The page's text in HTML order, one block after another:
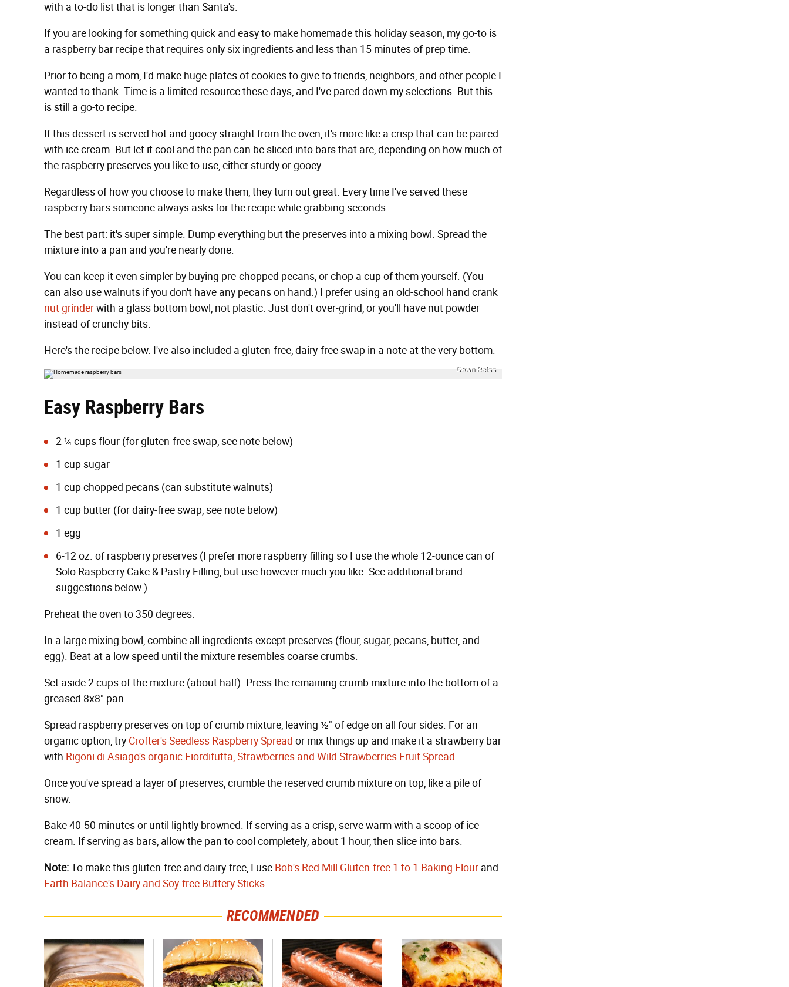
with a to-do list that is longer than Santa's.
If you are looking for something quick and easy to make homemade this holiday season, my go-to is
a raspberry bar recipe that requires only six ingredients and less than 15 minutes of prep time.
Prior to being a mom, I'd make huge plates of cookies to give to friends, neighbors, and other people I
wanted to thank. Time is a limited resource these days, and I've pared down my selections. But this
is still a go-to recipe.
If this dessert is served hot and gooey straight from the oven, it's more like a crisp that can be paired
with ice cream. But let it cool and the pan can be sliced into bars that are, depending on how much of
the raspberry preserves you like to use, either sturdy or gooey.
Regardless of how you choose to make them, they turn out great. Every time I've served these
raspberry bars someone always asks for the recipe while grabbing seconds.
The best part: it's super simple. Dump everything but the preserves into a mixing bowl. Spread the
mixture into a pan and you're nearly done.
You can keep it even simpler by buying pre-chopped pecans, or chop a cup of them yourself. (You
can also use walnuts if you don't have any pecans on hand.) I prefer using an old-school hand crank
nut grinderwith a glass bottom bowl, not plastic. Just don't over-grind, or you'll have nut powder
instead of crunchy bits.
Here's the recipe below. I've also included a gluten-free, dairy-free swap in a note at the very bottom.
Dawn Reiss
Easy Raspberry Bars
2 ¼ cups flour (for gluten-free swap, see note below)
1 cup sugar
1 cup chopped pecans (can substitute walnuts)
1 cup butter (for dairy-free swap, see note below)
1 egg
6-12 oz. of raspberry preserves (I prefer more raspberry filling so I use the whole 12-ounce can of
Solo Raspberry Cake & Pastry Filling, but use however much you like. See additional brand
suggestions below.)
Preheat the oven to 350 degrees.
In a large mixing bowl, combine all ingredients except preserves (flour, sugar, pecans, butter, and
egg). Beat at a low speed until the mixture resembles coarse crumbs.
Set aside 2 cups of the mixture (about half). Press the remaining crumb mixture into the bottom of a
greased 8x8" pan.
Spread raspberry preserves on top of crumb mixture, leaving ½" of edge on all four sides. For an
organic option, try Crofter's Seedless Raspberry Spread or mix things up and make it a strawberry bar
with Rigoni di Asiago's organic Fiordifutta, Strawberries and Wild Strawberries Fruit Spread.
Once you've spread a layer of preserves, crumble the reserved crumb mixture on top, like a pile of
snow.
Bake 40-50 minutes or until lightly browned. If serving as a crisp, serve warm with a scoop of ice
cream. If serving as bars, allow the pan to cool completely, about 1 hour, then slice into bars.
Note:To make this gluten-free and dairy-free, I use Bob's Red Mill Gluten-free 1 to 1 Baking Flour and
Earth Balance's Dairy and Soy-free Buttery Sticks.
RECOMMENDED